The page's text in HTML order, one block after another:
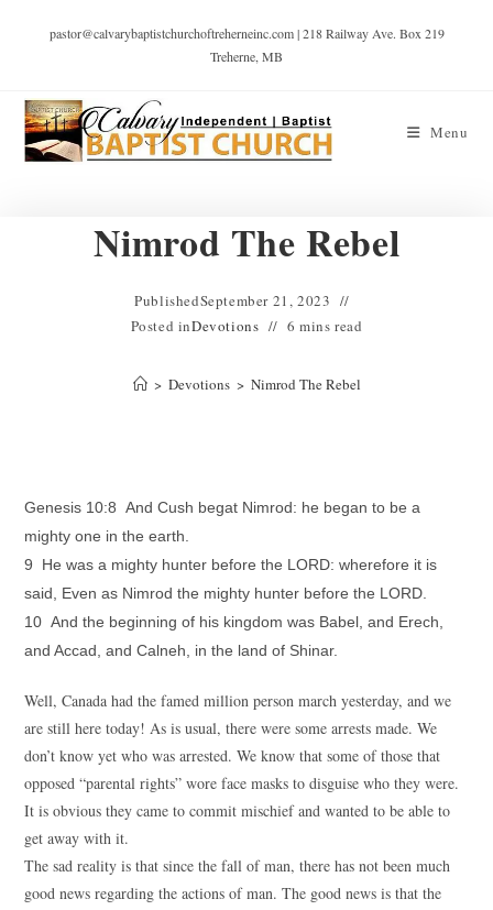
pastor@calvarybaptistchurchoftreherneinc.com | 218 Railway Ave. Box 219
Treherne, MB
Menu
Nimrod The Rebel
PublishedSeptember 21, 2023
Posted inDevotions 6 mins read
> Devotions > Nimrod The Rebel
Genesis 10:8 And Cush begat Nimrod: he began to be a
mighty one in the earth.
9 He was a mighty hunter before the LORD: wherefore it is
said, Even as Nimrod the mighty hunter before the LORD.
10 And the beginning of his kingdom was Babel, and Erech,
and Accad, and Calneh, in the land of Shinar.
Well, Canada had the famed million person march yesterday, and we
are still here today! As is usual, there were some arrests made. We
don’t know yet who was arrested. We know that some of those that
opposed “parental rights” wore face masks to disguise who they were.
It is obvious they came to commit mischief and wanted to be able to
get away with it.
The sad reality is that since the fall of man, there has not been much
good news regarding the actions of man. The good news is that the